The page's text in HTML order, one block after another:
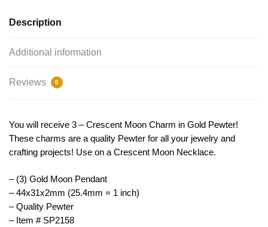
TIJC
Description
Additional information
Reviews 0
You will receive 3 – Crescent Moon Charm in Gold Pewter!
These charms are a quality Pewter for all your jewelry and
crafting projects! Use on a Crescent Moon Necklace.
– (3) Gold Moon Pendant
– 44x31x2mm (25.4mm = 1 inch)
– Quality Pewter
– Item # SP2158